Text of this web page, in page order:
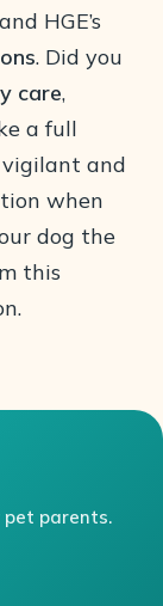
HGE’s
. Did you
care,
a full
and
when
dog the
this
pet parents.